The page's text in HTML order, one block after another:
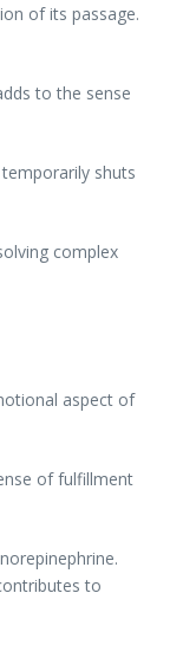
of its passage.
to the sense
shuts
complex
aspect of
of fulfillment
to